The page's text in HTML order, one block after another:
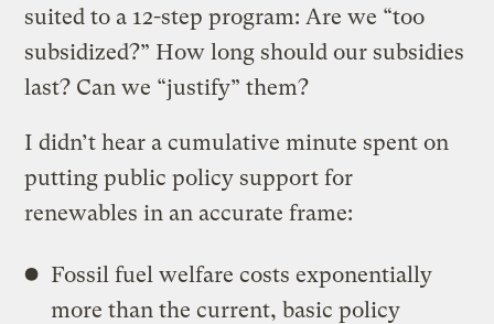
suited to a 12-step program: Are we “too
subsidized?” How long should our subsidies
last? Can we “justify” them?
I didn’t hear a cumulative minute spent on
putting public policy support for
renewables in an accurate frame:
Fossil fuel welfare costs exponentially
more than the current, basic policy